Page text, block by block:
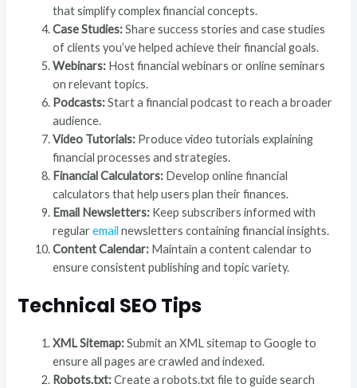
that simplify complex financial concepts.
Case Studies:Share success stories and case studies
of clients you’ve helped achieve their financial goals.
Webinars: Host financial webinars or online seminars
on relevant topics.
Podcasts:Start a financial podcast to reach a broader
audience.
Video Tutorials: Produce video tutorials explaining
financial processes and strategies.
Financial Calculators: Develop online financial
calculators that help users plan their finances.
Email Newsletters: Keep subscribers informed with
regularemail newsletters containing financial insights.
Content Calendar: Maintain a content calendar to
ensure consistent publishing and topic variety.
Technical SEO Tips
XML Sitemap:Submit an XML sitemap to Google to
ensure all pages are crawled and indexed.
Robots.txt:Create a robots.txt file to guide search